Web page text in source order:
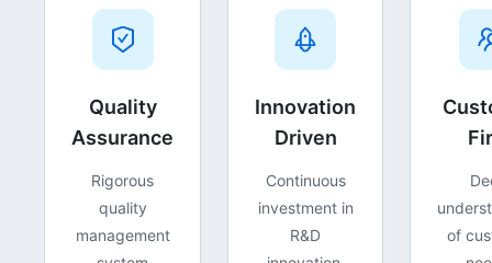
Quality
Assurance
Rigorous
quality
management
Innovation
Driven
Continuous
investment in
R&D
of